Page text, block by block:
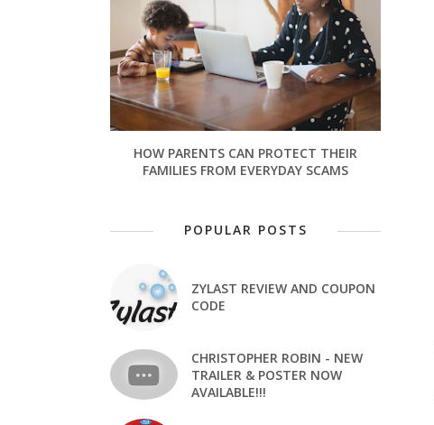
HOW PARENTS CAN PROTECT THEIR
FAMILIES FROM EVERYDAY SCAMS
POPULAR POSTS
ZYLAST REVIEW AND COUPON
CODE
CHRISTOPHER ROBIN - NEW
TRAILER & POSTER NOW
AVAILABLE!!!